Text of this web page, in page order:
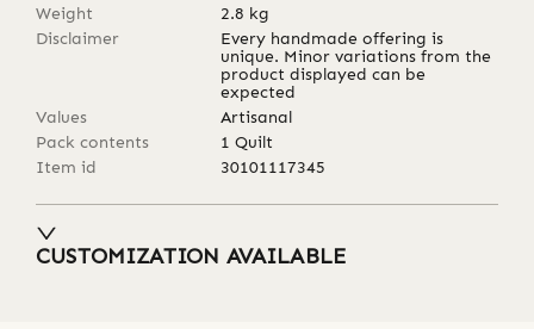
Weight
2.8 kg
Disclaimer
Every handmade offering is
unique. Minor variations from the
product displayed can be
expected
Values
Artisanal
Pack contents
1 Quilt
Item id
30101117345
CUSTOMIZATION AVAILABLE